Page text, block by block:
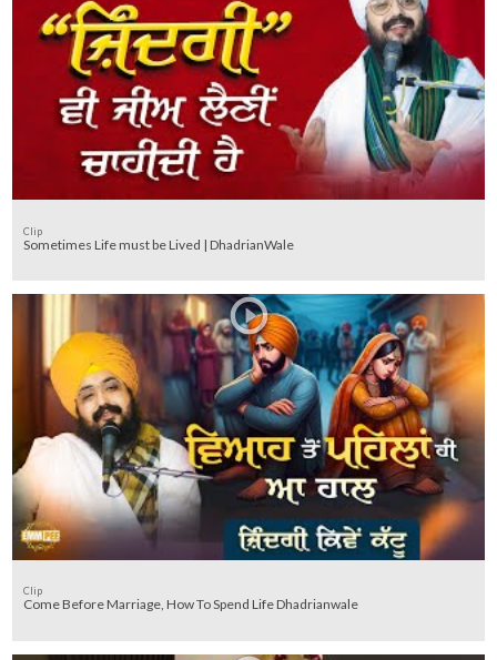
Clip
Sometimes Life must be Lived | DhadrianWale
Clip
Come Before Marriage, How To Spend Life Dhadrianwale